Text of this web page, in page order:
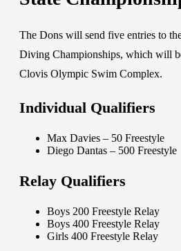
The Dons will send five entries to
Diving Championships, which will
Clovis Olympic Swim Complex.
Individual Qualifiers
Max Davies – 50 Freestyle
Diego Dantas – 500 Freestyle
Relay Qualifiers
Boys 200 Freestyle Relay
Boys 400 Freestyle Relay
Girls 400 Freestyle Relay